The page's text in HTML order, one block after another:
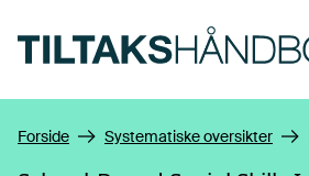
Forside Systematiske oversikter